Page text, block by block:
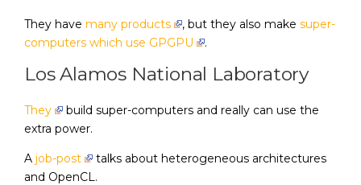
They have many products , but they also makesuper-
computers which use GPGPU
.
Los Alamos National Laboratory
They
build super-computers and really can use the
extra power.
A job-post
talks about heterogeneous architectures
and OpenCL.